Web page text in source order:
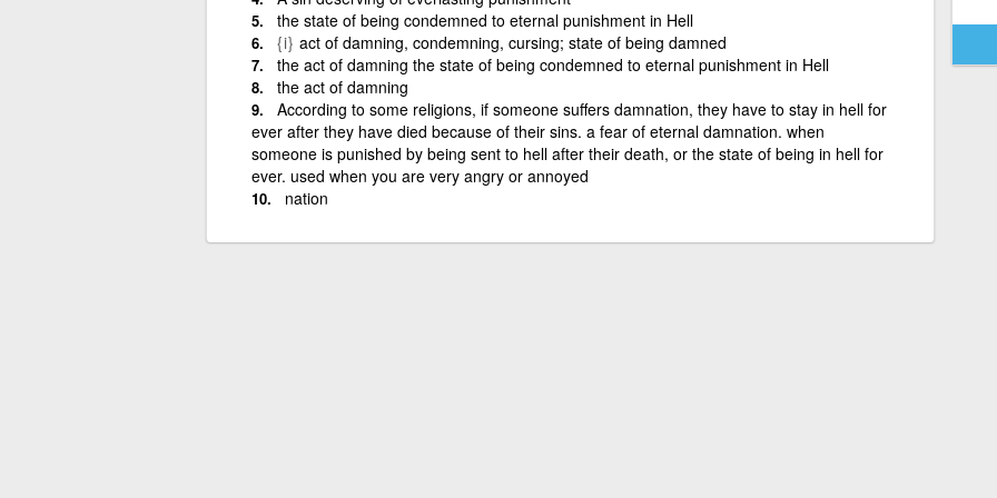
the state of being condemned to eternal punishment in Hell
{i} act of damning, condemning, cursing; state of being damned
the act of damning the state of being condemned to eternal punishment in Hell
the act of damning
According to some religions, if someone suffers damnation, they have to stay in hell for
ever after they have died because of their sins. a fear of eternal damnation. when
someone is punished by being sent to hell after their death, or the state of being in hell for
ever. used when you are very angry or annoyed
nation